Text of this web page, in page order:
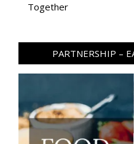
Together
PARTNERSHIP –